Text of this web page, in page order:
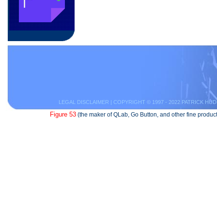
LEGAL DISCLAIMER | COPYRIGHT © 1997 - 2022 PATRICK
Figure 53 (the maker of QLab, Go Button, and other fine